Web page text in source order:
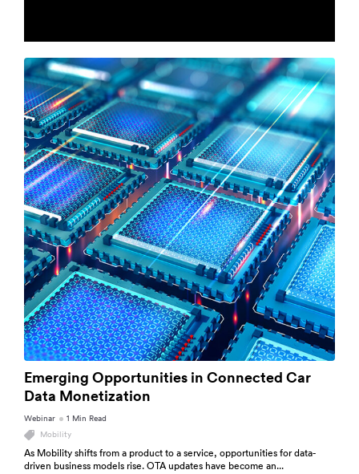
Emerging Opportunities in Connected Car
Data Monetization
Webinar
1 Min Read
Mobility
As Mobility shifts from a product to a service, opportunities for data-
driven business models rise. OTA updates have become an...